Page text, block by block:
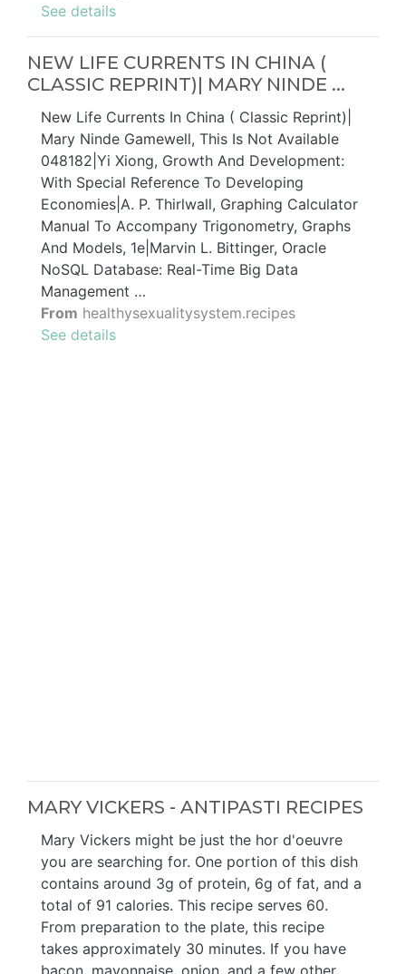
See details
NEW LIFE CURRENTS IN CHINA (
CLASSIC REPRINT)| MARY NINDE ...
New Life Currents In China ( Classic Reprint)|
Mary Ninde Gamewell, This Is Not Available
048182|Yi Xiong, Growth And Development:
With Special Reference To Developing
Economies|A. P. Thirlwall, Graphing Calculator
Manual To Accompany Trigonometry, Graphs
And Models, 1e|Marvin L. Bittinger, Oracle
NoSQL Database: Real-Time Big Data
Management …
From healthysexualitysystem.recipes
See details
MARY VICKERS - ANTIPASTI RECIPES
Mary Vickers might be just the hor d'oeuvre
you are searching for. One portion of this dish
contains around 3g of protein, 6g of fat, and a
total of 91 calories. This recipe serves 60.
From preparation to the plate, this recipe
takes approximately 30 minutes. If you have